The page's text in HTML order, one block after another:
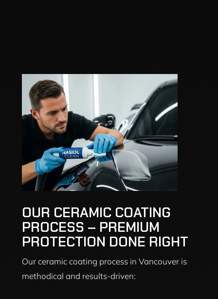
OUR CERAMIC COATING
PROCESS – PREMIUM
PROTECTION DONE RIGHT
Our ceramic coating process in Vancouver is
methodical and results-driven: